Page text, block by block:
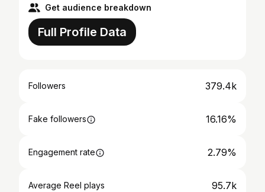
Get audience breakdown
Full Profile Data
Followers 379.4k
Fake followers 16.16%
Engagement rate 2.79%
Average Reel plays 95.7k